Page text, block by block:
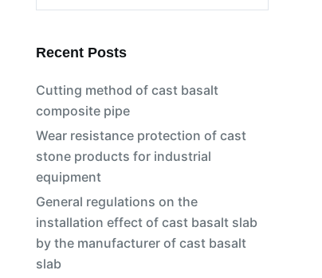
Recent Posts
Cutting method of cast basalt
composite pipe
Wear resistance protection of cast
stone products for industrial
equipment
General regulations on the
installation effect of cast basalt slab
by the manufacturer of cast basalt
slab